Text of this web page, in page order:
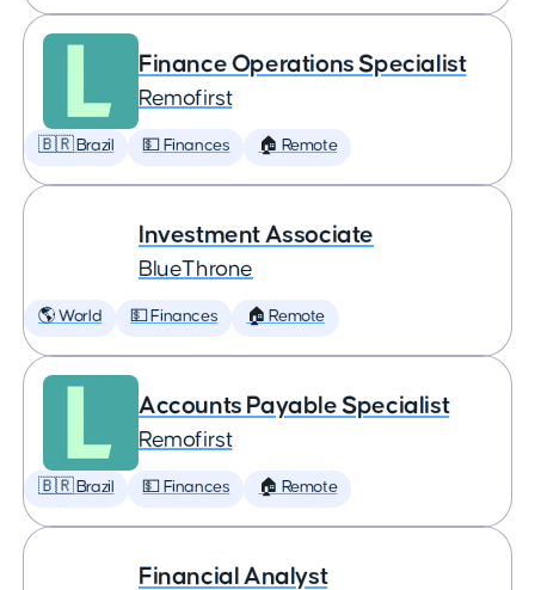
Finance Operations Specialist
Remofirst
🇧🇷 Brazil 💵 Finances 🏠 Remote
Investment Associate
BlueThrone
🌎 World 💵 Finances 🏠 Remote
Accounts Payable Specialist
Remofirst
🇧🇷 Brazil 💵 Finances 🏠 Remote
Financial Analyst